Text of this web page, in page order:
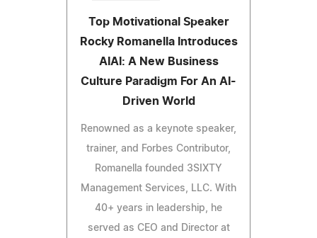
Top Motivational Speaker
Rocky Romanella Introduces
AIAI: A New Business
Culture Paradigm For An AI-
Driven World
Renowned as a keynote speaker,
trainer, and Forbes Contributor,
Romanella founded 3SIXTY
Management Services, LLC. With
40+ years in leadership, he
served as CEO and Director at